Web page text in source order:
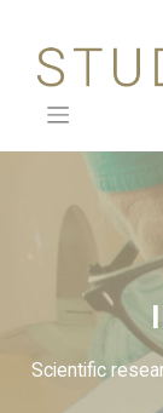
content
Scientific